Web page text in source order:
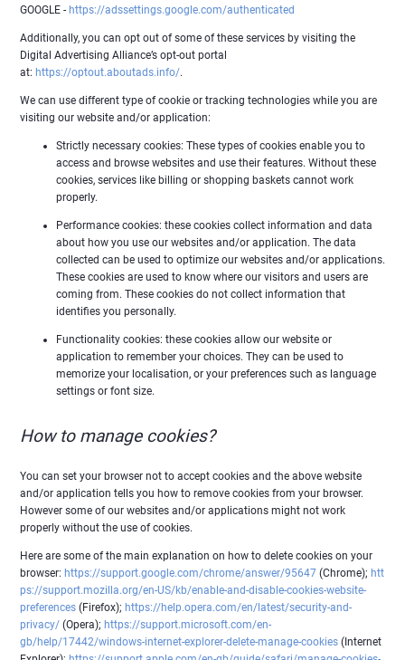
GOOGLE - https://adssettings.google.com/authenticated
Additionally, you can opt out of some of these services by visiting the
Digital Advertising Alliance’s opt-out portal
at: https://optout.aboutads.info/.
We can use different type of cookie or tracking technologies while you are
visiting our website and/or application:
Strictly necessary cookies: These types of cookies enable you to
access and browse websites and use their features. Without these
cookies, services like billing or shopping baskets cannot work
properly.
Performance cookies: these cookies collect information and data
about how you use our websites and/or application. The data
collected can be used to optimize our websites and/or applications.
These cookies are used to know where our visitors and users are
coming from. These cookies do not collect information that
identifies you personally.
Functionality cookies: these cookies allow our website or
application to remember your choices. They can be used to
memorize your localisation, or your preferences such as language
settings or font size.
How to manage cookies?
You can set your browser not to accept cookies and the above website
and/or application tells you how to remove cookies from your browser.
However some of our websites and/or applications might not work
properly without the use of cookies.
Here are some of the main explanation on how to delete cookies on your
browser: https://support.google.com/chrome/answer/95647 (Chrome); htt
ps://support.mozilla.org/en-US/kb/enable-and-disable-cookies-website-
preferences (Firefox); https://help.opera.com/en/latest/security-and-
privacy/ (Opera); https://support.microsoft.com/en-
gb/help/17442/windows-internet-explorer-delete-manage-cookies (Internet